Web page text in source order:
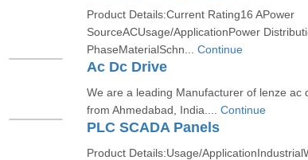
Product Details:Current Rating16 APower
SourceACUsage/ApplicationPower
PhaseMaterialSchn... Continue
Ac Dc Drive
We are a leading Manufacturer of lenze ac
from Ahmedabad, India.... Continue
PLC SCADA Panels
Product Details:Usage/